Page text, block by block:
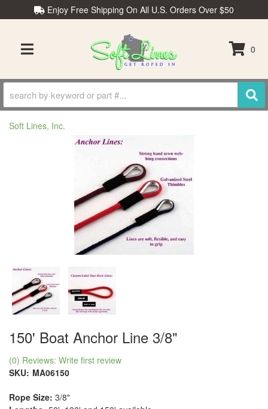
Enjoy Free Shipping On All U.S. Orders Over $50
TOGGLE NAVIGATION
0
Soft Lines, Inc.
150' Boat Anchor Line 3/8"
(0) Reviews: Write first review
SKU: MA06150
Rope Size: 3/8"